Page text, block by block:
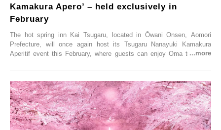
Kamakura Apero’ – held exclusively in
February
The hot spring inn Kai Tsugaru, located in Ōwani Onsen, Aomori
Prefecture, will once again host its Tsugaru Nanayuki Kamakura
Aperitif event this February, where guests can enjoy Oma tuna and